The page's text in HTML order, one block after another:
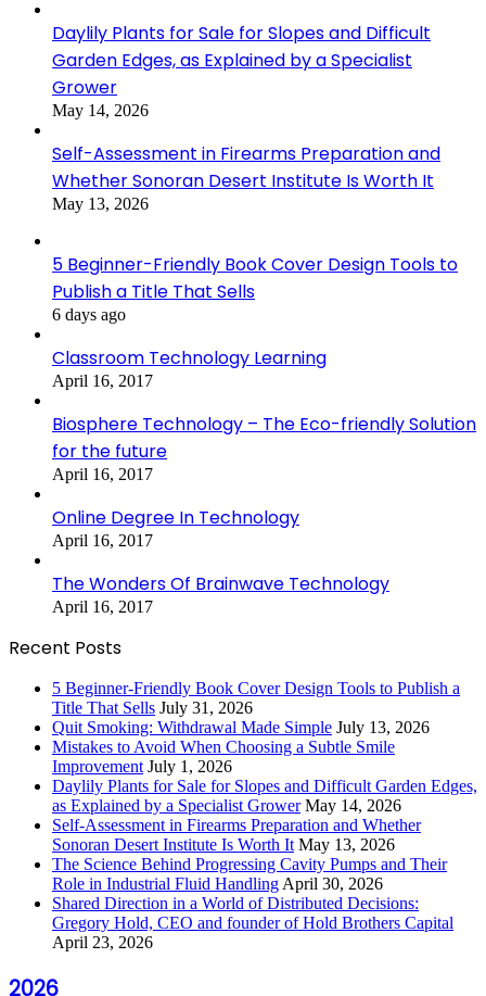
Daylily Plants for Sale for Slopes and Difficult
Garden Edges, as Explained by a Specialist
Grower
May 14, 2026
Self-Assessment in Firearms Preparation and
Whether Sonoran Desert Institute Is Worth It
May 13, 2026
5 Beginner-Friendly Book Cover Design Tools to
Publish a Title That Sells
6 days ago
Classroom Technology Learning
April 16, 2017
Biosphere Technology – The Eco-friendly Solution
for the future
April 16, 2017
Online Degree In Technology
April 16, 2017
The Wonders Of Brainwave Technology
April 16, 2017
Recent Posts
5 Beginner-Friendly Book Cover Design Tools to Publish a
Title That Sells July 31, 2026
Quit Smoking: Withdrawal Made Simple July 13, 2026
Mistakes to Avoid When Choosing a Subtle Smile
Improvement July 1, 2026
Daylily Plants for Sale for Slopes and Difficult Garden Edges,
as Explained by a Specialist Grower May 14, 2026
Self-Assessment in Firearms Preparation and Whether
Sonoran Desert Institute Is Worth It May 13, 2026
The Science Behind Progressing Cavity Pumps and Their
Role in Industrial Fluid Handling April 30, 2026
Shared Direction in a World of Distributed Decisions:
Gregory Hold, CEO and founder of Hold Brothers Capital
April 23, 2026
2026